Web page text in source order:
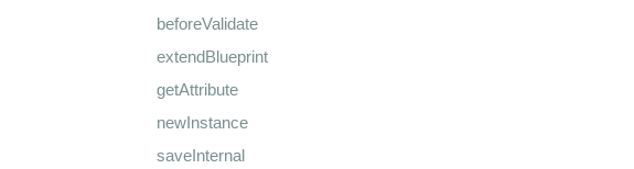
beforeValidate
extendBlueprint
getAttribute
newInstance
saveInternal